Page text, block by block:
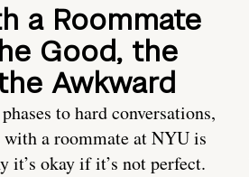
a Roommate
Good, the
Awkward
to hard conversations,
a roommate at NYU is
it’s okay if it’s not perfect.